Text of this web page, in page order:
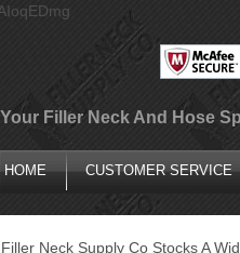
Your Filler Neck And Hose
HOME CUSTOMER SERVICE
Filler Neck Supply Co Stocks A